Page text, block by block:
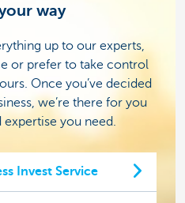
way
up to our experts,
or prefer to take control
Once you’ve decided
we’re there for you
you need.
Invest Service